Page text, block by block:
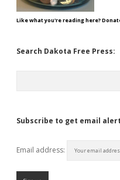
Like what you're reading here?
Search Dakota Free Press:
Subscribe to get email
Email address: